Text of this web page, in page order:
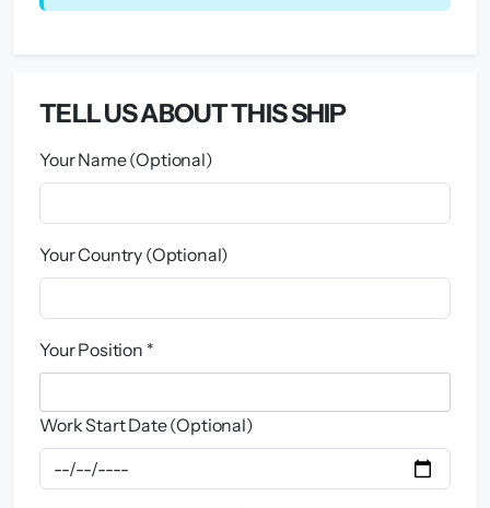
TELL US ABOUT THIS SHIP
Your Name (Optional)
Your Country (Optional)
Your Position *
Work Start Date (Optional)